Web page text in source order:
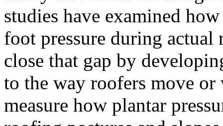
studies have examined
foot pressure during
close that gap by
to the way roofers move
measure how plantar